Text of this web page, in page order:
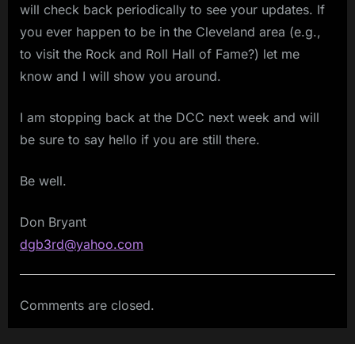
will check back periodically to see your updates. If
you ever happen to be in the Cleveland area (e.g.,
to visit the Rock and Roll Hall of Fame?) let me
know and I will show you around.
I am stopping back at the DCC next week and will
be sure to say hello if you are still there.
Be well.
Don Bryant
dgb3rd@yahoo.com
Comments are closed.